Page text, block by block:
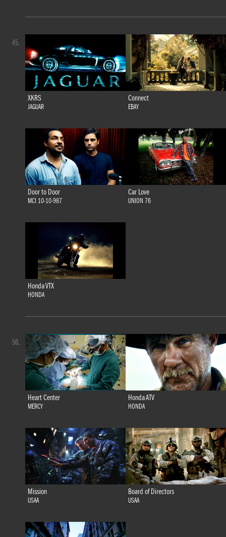
XKRS
JAGUAR
Connect
EBAY
Door to Door
MCI 10-10-987
Car Love
UNION 76
Honda VTX
HONDA
45.
Heart Center
MERCY
Honda ATV
HONDA
Mission
USAA
Board of Directors
USAA
50.